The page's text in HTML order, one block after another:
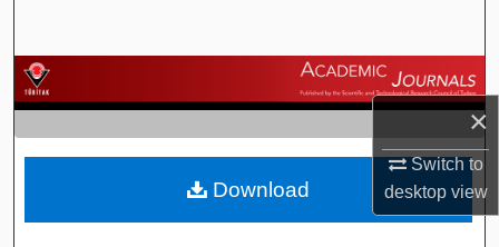
×
Switch to
desktopview
Browse Journals
My Account
About
Download